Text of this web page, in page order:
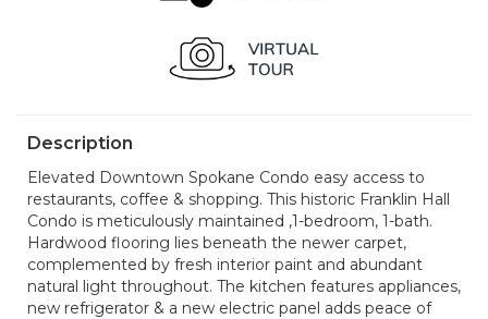
Description
Elevated Downtown Spokane Condo easy access to
restaurants, coffee & shopping. This historic Franklin Hall
Condo is meticulously maintained ,1-bedroom, 1-bath.
Hardwood flooring lies beneath the newer carpet,
complemented by fresh interior paint and abundant
natural light throughout. The kitchen features appliances,
new refrigerator & a new electric panel adds peace of